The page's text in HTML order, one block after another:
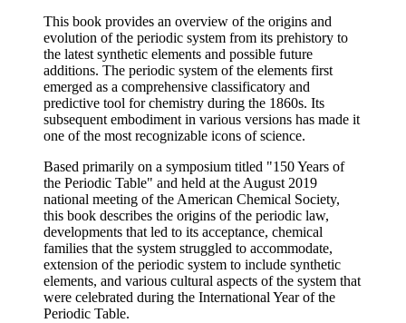
This book provides an overview of the origins and
evolution of the periodic system from its prehistory to
the latest synthetic elements and possible future
additions. The periodic system of the elements first
emerged as a comprehensive classificatory and
predictive tool for chemistry during the 1860s. Its
subsequent embodiment in various versions has made it
one of the most recognizable icons of science.
Based primarily on a symposium titled "150 Years of
the Periodic Table" and held at the August 2019
national meeting of the American Chemical Society,
this book describes the origins of the periodic law,
developments that led to its acceptance, chemical
families that the system struggled to accommodate,
extension of the periodic system to include synthetic
elements, and various cultural aspects of the system that
were celebrated during the International Year of the
Periodic Table.